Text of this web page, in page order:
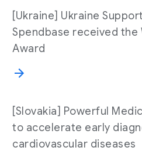
[Ukraine] Ukraine
Spendbase received the
Award
[Slovakia] Powerful
to accelerate early
cardiovascular diseases